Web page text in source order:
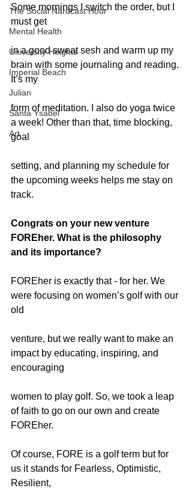
The Social Nardcast Hour
Mental Health
University Heights
Imperial Beach
Julian
Santa Ysabel
Art
Some mornings I switch the order, but I
must get
in a good sweat sesh and warm up my
brain with some journaling and reading.
It’s my
form of meditation. I also do yoga twice
a week! Other than that, time blocking,
goal
setting, and planning my schedule for
the upcoming weeks helps me stay on
track.
Congrats on your new venture
FOREher. What is the philosophy
and its importance?
FOREher is exactly that - for her. We
were focusing on women’s golf with our
old
venture, but we really want to make an
impact by educating, inspiring, and
encouraging
women to play golf. So, we took a leap
of faith to go on our own and create
FOREher.
Of course, FORE is a golf term but for
us it stands for Fearless, Optimistic,
Resilient,